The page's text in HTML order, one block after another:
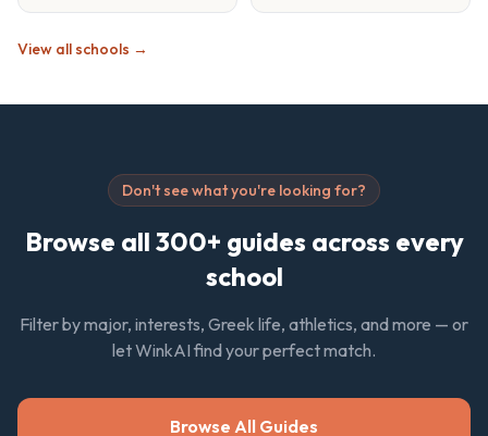
View all schools →
Don't see what you're looking for?
Browse all 300+ guides across every
school
Filter by major, interests, Greek life, athletics, and more — or
let WinkAI find your perfect match.
Browse All Guides